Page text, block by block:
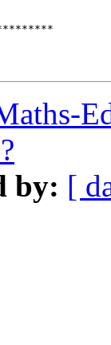
by: [